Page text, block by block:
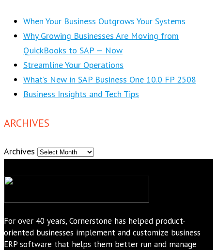
When Your Business Outgrows Your Systems
Why Growing Businesses Are Moving from
QuickBooks to SAP — Now
Streamline Your Operations
What’s New in SAP Business One 10.0 FP 2508
Business Insights and Tech Tips
ARCHIVES
Archives
For over 40 years, Cornerstone has helped product-
oriented businesses implement and customize business
ERP software that helps them better run and manage